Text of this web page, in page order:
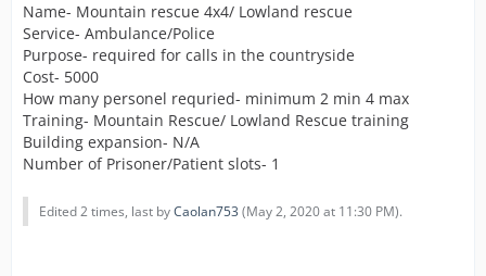
Name- Mountain rescue 4x4/ Lowland rescue
Service- Ambulance/Police
Purpose- required for calls in the countryside
Cost- 5000
How many personel requried- minimum 2 min 4 max
Training- Mountain Rescue/ Lowland Rescue training
Building expansion- N/A
Number of Prisoner/Patient slots- 1
Edited 2 times, last byCaolan753 (May 2, 2020 at 11:30 PM).